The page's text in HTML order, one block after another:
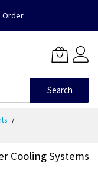
Order
Search
Cooling Systems